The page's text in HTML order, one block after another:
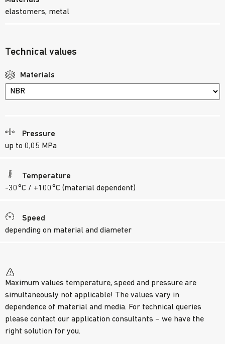
elastomers, metal
Technical values
Materials
Pressure
up to 0,05 MPa
Temperature
-30°C / +100°C (material dependent)
Speed
depending on material and diameter
Maximum values temperature, speed and pressure are
simultaneously not applicable! The values vary in
dependence of material and media. For technical queries
please contact our application consultants – we have the
right solution for you.